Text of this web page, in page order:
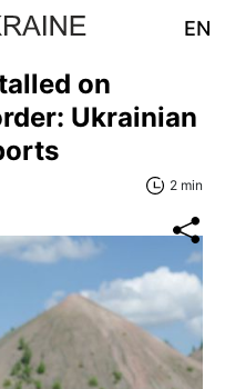
EN
on
Ukrainian
2 min